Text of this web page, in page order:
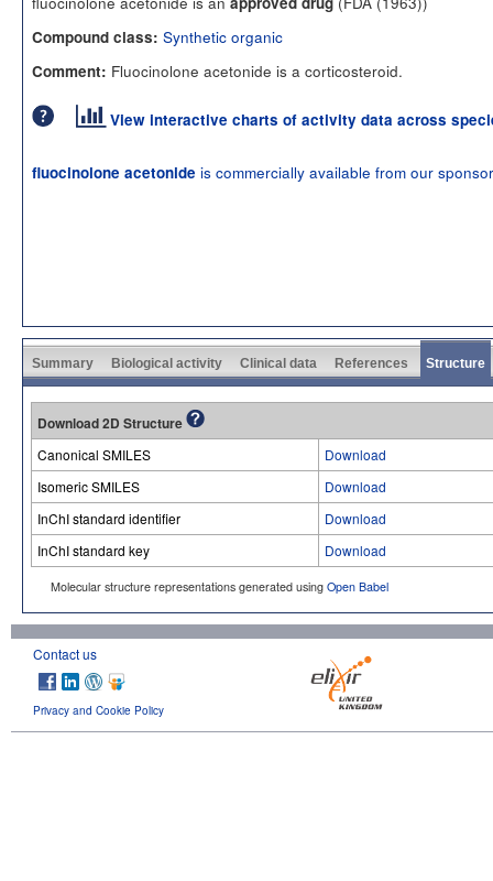
Compound class: Synthetic organic
Comment: Fluocinolone acetonide is a corticosteroid.
View interactive charts of activity data across
fluocinolone acetonide is commercially available from our
Summary Biological activity Clinical data References Structure
Download 2D Structure
Canonical SMILES
Download
Isomeric SMILES
Download
InChI standard identifier
Download
InChI standard key
Download
Molecular structure representations generated using Open Babel
Contact us
Privacy and Cookie Policy